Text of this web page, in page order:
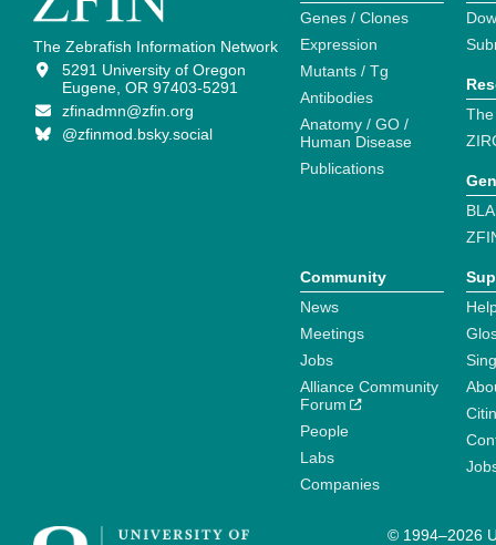
The Zebrafish Information Network
5291 University of Oregon
Eugene, OR 97403-5291
zfinadmn@zfin.org
@zfinmod.bsky.social
Genes / Clones
Expression
Mutants / Tg
Antibodies
Anatomy / GO /
Human Disease
Publications
Community
News
Meetings
Jobs
Alliance Community
Forum
People
Labs
Companies
© 1994–2026